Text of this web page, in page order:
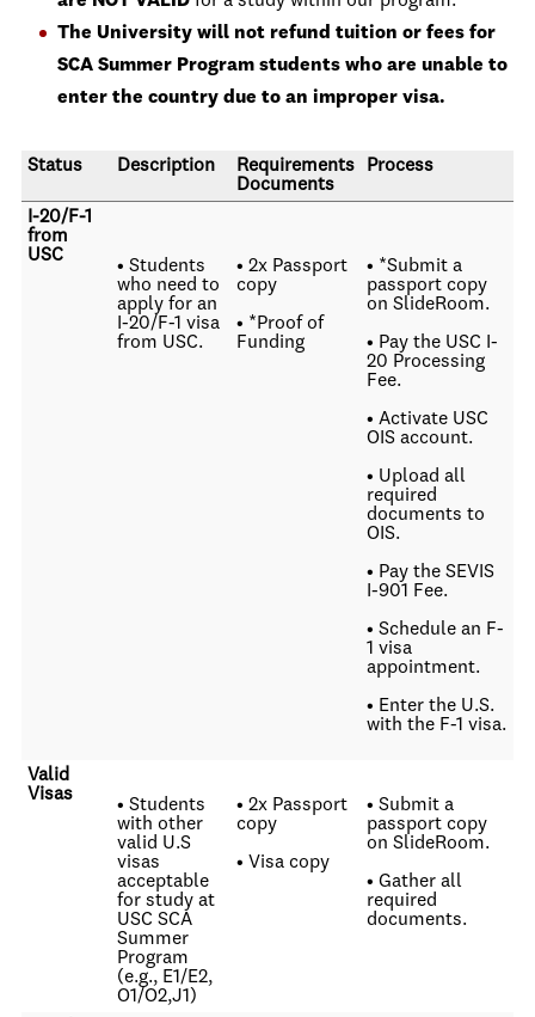
The University will not refund tuition or fees for
SCA Summer Program students who are unable to
enter the country due to an improper visa.
Status Description
Requirements
Documents
Process
I-20/F-1
from
USC
• Students
who need to
apply for an
I-20/F-1 visa
from USC.
• 2x Passport
copy
• *Proof of
Funding
• *Submit a
passport copy
on SlideRoom.
• Pay the USC I-
20 Processing
Fee.
• Activate USC
OIS account.
• Upload all
required
documents to
OIS.
• Pay the SEVIS
I-901 Fee.
• Schedule an F-
1 visa
appointment.
• Enter the U.S.
with the F-1 visa.
Valid
Visas
• Students
with other
valid U.S
visas
acceptable
for study at
USC SCA
Summer
Program
(e.g., E1/E2,
O1/O2,J1)
• 2x Passport
copy
• Visa copy
• Submit a
passport copy
on SlideRoom.
• Gather all
required
documents.